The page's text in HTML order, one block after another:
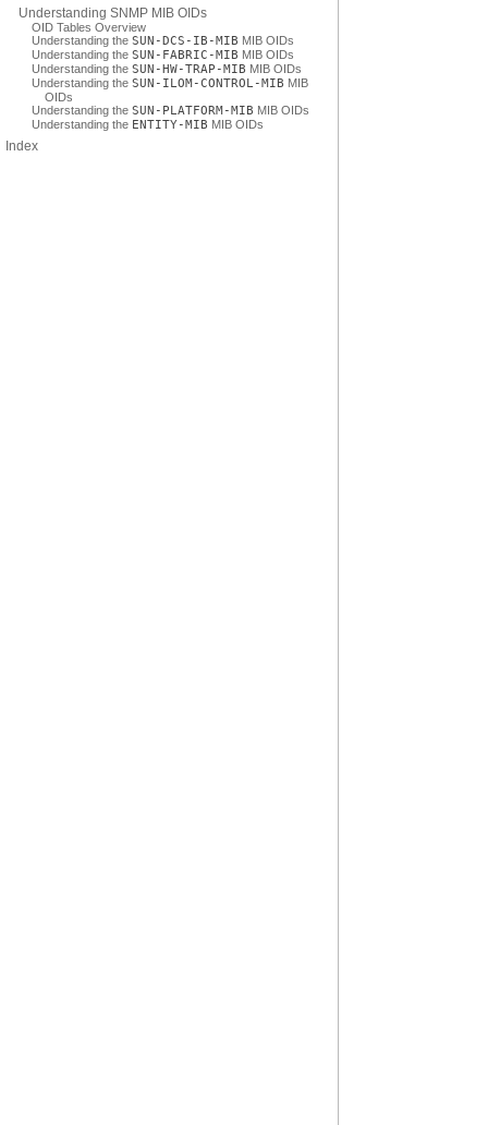
Understanding SNMP MIB OIDs
OID Tables Overview
Understanding the SUN-DCS-IB-MIB MIB OIDs
Understanding the SUN-FABRIC-MIB MIB OIDs
Understanding the SUN-HW-TRAP-MIB MIB OIDs
Understanding the SUN-ILOM-CONTROL-MIB MIB
OIDs
Understanding the SUN-PLATFORM-MIB MIB OIDs
Understanding the ENTITY-MIB MIB OIDs
Index